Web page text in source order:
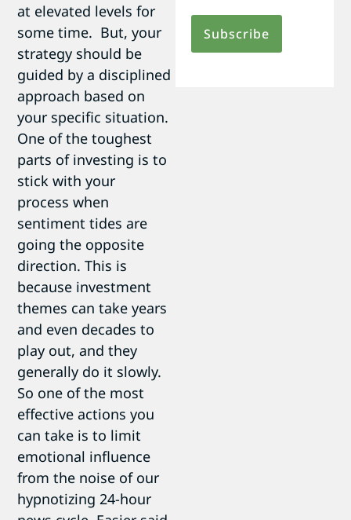
at elevated levels for
some time. But, your
strategy should be
guided by a disciplined
approach based on
your specific situation.
One of the toughest
parts of investing is to
stick with your
process when
sentiment tides are
going the opposite
direction. This is
because investment
themes can take years
and even decades to
play out, and they
generally do it slowly.
So one of the most
effective actions you
can take is to limit
emotional influence
from the noise of our
hypnotizing 24-hour